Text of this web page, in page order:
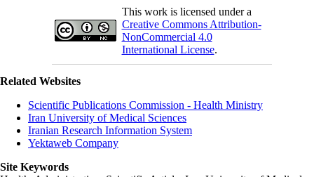
This work is licensed under a
Creative Commons Attribution-
NonCommercial 4.0
International License.
Related Websites
Scientific Publications Commission - Health Ministry
Iran University of Medical Sciences
Iranian Research Information System
Yektaweb Company
Site Keywords